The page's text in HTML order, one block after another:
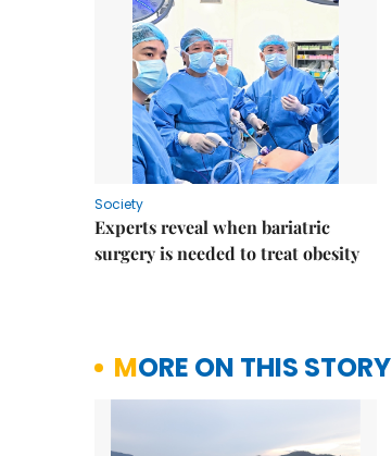
Society
Experts reveal when bariatric
surgery is needed to treat obesity
MORE ON THIS STORY